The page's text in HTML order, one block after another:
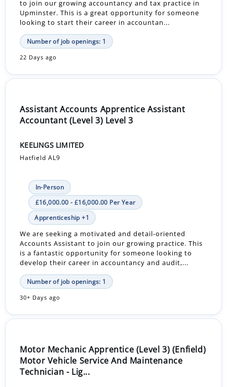
to join our growing accountancy and tax practice in
Upminster. This is a great opportunity for someone
looking to start their career in accountan...
Number of job openings: 1
22 Days ago
Assistant Accounts Apprentice Assistant
Accountant (Level 3) Level 3
KEELINGS LIMITED
Hatfield AL9
In-Person
£16,000.00 - £16,000.00 Per Year
Apprenticeship +1
We are seeking a motivated and detail-oriented
Accounts Assistant to join our growing practice. This
is a fantastic opportunity for someone looking to
develop their career in accountancy and audit,...
Number of job openings: 1
30+ Days ago
Motor Mechanic Apprentice (Level 3) (Enfield)
Motor Vehicle Service And Maintenance
Technician - Lig...